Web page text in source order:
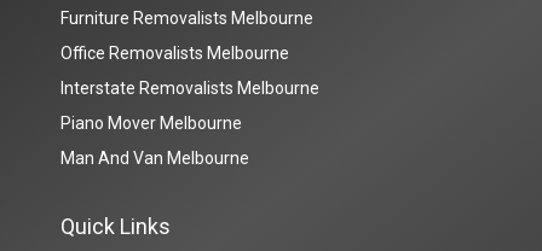
Furniture Removalists Melbourne
Office Removalists Melbourne
Interstate Removalists Melbourne
Piano Mover Melbourne
Man And Van Melbourne
Quick Links